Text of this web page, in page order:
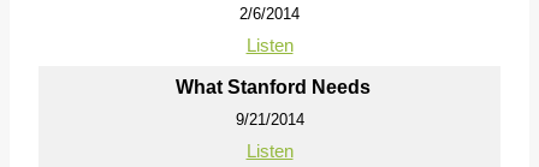
2/6/2014
Listen
What Stanford Needs
9/21/2014
Listen